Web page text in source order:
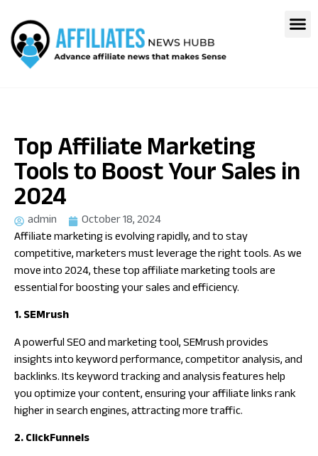
Top Affiliate Marketing
Tools to Boost Your Sales in
2024
admin
October 18, 2024
Affiliate marketing is evolving rapidly, and to stay
competitive, marketers must leverage the right tools. As we
move into 2024, these top affiliate marketing tools are
essential for boosting your sales and efficiency.
1. SEMrush
A powerful SEO and marketing tool, SEMrush provides
insights into keyword performance, competitor analysis, and
backlinks. Its keyword tracking and analysis features help
you optimize your content, ensuring your affiliate links rank
higher in search engines, attracting more traffic.
2. ClickFunnels